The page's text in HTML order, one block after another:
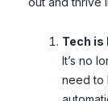
Tech is
It’s no
need to